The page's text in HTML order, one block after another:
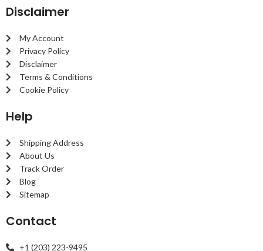
Disclaimer
My Account
Privacy Policy
Disclaimer
Terms & Conditions
Cookie Policy
Help
Shipping Address
About Us
Track Order
Blog
Sitemap
Contact
+1 (203) 223-9495